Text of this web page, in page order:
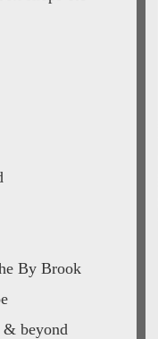
By Brook
& beyond